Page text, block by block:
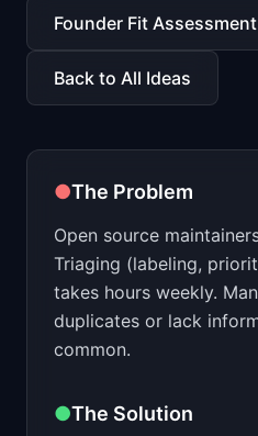
📈Skills by Level
Founder Fit Assessment
Back to All Ideas
●The Problem
Open source
Triaging (labeling,
takes hours weekly.
duplicates or lack
common.
●The Solution